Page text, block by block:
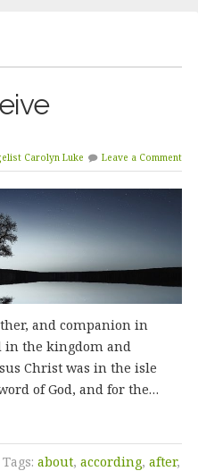
Carolyn Luke Leave a Comment
and companion in
the kingdom and
Christ was in the isle
of God, and for the…
Tags: about, according, after,